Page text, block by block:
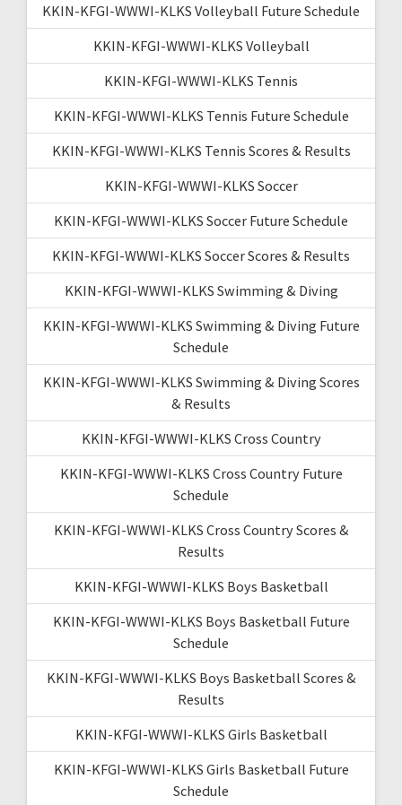
KKIN-KFGI-WWWI-KLKS Volleyball Future Schedule
KKIN-KFGI-WWWI-KLKS Volleyball
KKIN-KFGI-WWWI-KLKS Tennis
KKIN-KFGI-WWWI-KLKS Tennis Future Schedule
KKIN-KFGI-WWWI-KLKS Tennis Scores & Results
KKIN-KFGI-WWWI-KLKS Soccer
KKIN-KFGI-WWWI-KLKS Soccer Future Schedule
KKIN-KFGI-WWWI-KLKS Soccer Scores & Results
KKIN-KFGI-WWWI-KLKS Swimming & Diving
KKIN-KFGI-WWWI-KLKS Swimming & Diving Future
Schedule
KKIN-KFGI-WWWI-KLKS Swimming & Diving Scores
& Results
KKIN-KFGI-WWWI-KLKS Cross Country
KKIN-KFGI-WWWI-KLKS Cross Country Future
Schedule
KKIN-KFGI-WWWI-KLKS Cross Country Scores &
Results
KKIN-KFGI-WWWI-KLKS Boys Basketball
KKIN-KFGI-WWWI-KLKS Boys Basketball Future
Schedule
KKIN-KFGI-WWWI-KLKS Boys Basketball Scores &
Results
KKIN-KFGI-WWWI-KLKS Girls Basketball
KKIN-KFGI-WWWI-KLKS Girls Basketball Future
Schedule